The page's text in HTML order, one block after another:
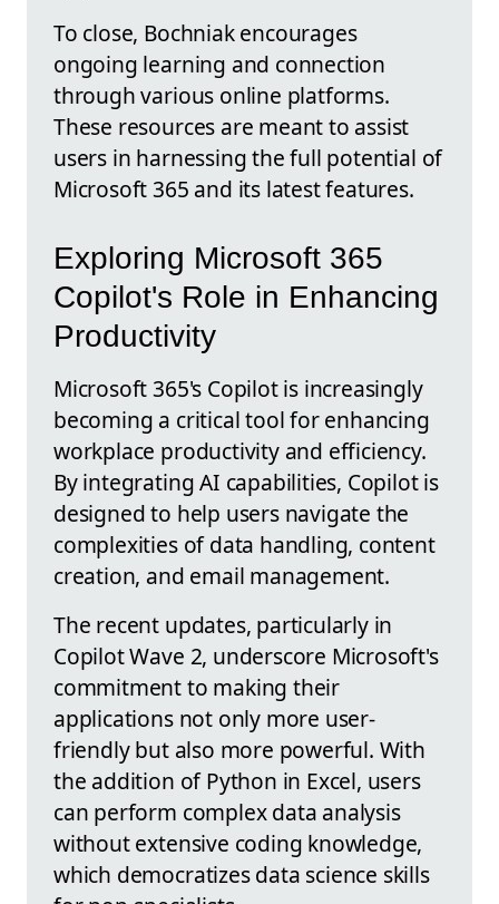
To close, Bochniak encourages
ongoing learning and connection
through various online platforms.
These resources are meant to assist
users in harnessing the full potential of
Microsoft 365 and its latest features.
Exploring Microsoft 365
Copilot's Role in Enhancing
Productivity
Microsoft 365's Copilot is increasingly
becoming a critical tool for enhancing
workplace productivity and efficiency.
By integrating AI capabilities, Copilot is
designed to help users navigate the
complexities of data handling, content
creation, and email management.
The recent updates, particularly in
Copilot Wave 2, underscore Microsoft's
commitment to making their
applications not only more user-
friendly but also more powerful. With
the addition of Python in Excel, users
can perform complex data analysis
without extensive coding knowledge,
which democratizes data science skills